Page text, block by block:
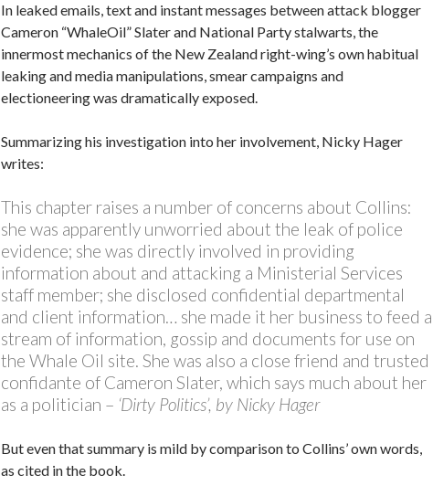
In leaked emails, text and instant messages between attack blogger
Cameron “WhaleOil” Slater and National Party stalwarts, the
innermost mechanics of the New Zealand right-wing’s own habitual
leaking and media manipulations, smear campaigns and
electioneering was dramatically exposed.
Summarizing his investigation into her involvement, Nicky Hager
writes:
This chapter raises a number of concerns about Collins:
she was apparently unworried about the leak of police
evidence; she was directly involved in providing
information about and attacking a Ministerial Services
staff member; she disclosed confidential departmental
and client information… she made it her business to feed a
stream of information, gossip and documents for use on
the Whale Oil site. She was also a close friend and trusted
confidante of Cameron Slater, which says much about her
as a politician – ‘Dirty Politics’, by Nicky Hager
But even that summary is mild by comparison to Collins’ own words,
as cited in the book.